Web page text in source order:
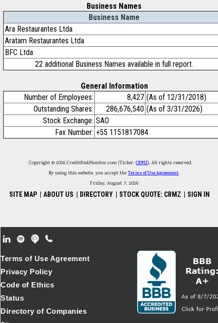
Business Names
Business Name
Ara Restaurantes Ltda
Aratam Restaurantes Ltda
BFC Ltda
22 additional Business Names available in full report.
General Information
Number of Employees:
8,427 (As of 12/31/2018)
Outstanding Shares:
286,676,540 (As of 3/31/2026)
Stock Exchange: SAO
Fax Number: +55 1151817084
Copyright © 2026 CreditRiskMonitor.com (Ticker: CRMZ). All rights reserved.
By using this website, you accept theTerms of Use Agreement.
Friday, August 7, 2026
SITE MAP ABOUT US DIRECTORY STOCK QUOTE: CRMZ SIGN IN
Footer Secondary Menu
Terms of Use Agreement
Privacy Policy
Code of Ethics
Status
Directory of Companies